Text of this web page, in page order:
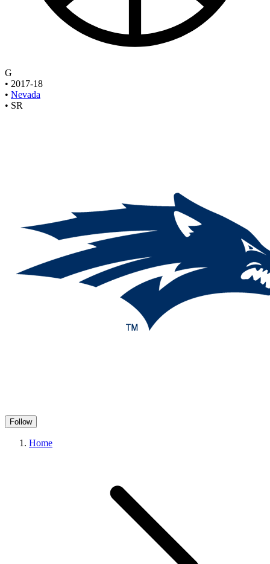
G
• 2017-18
• Nevada
• SR
Follow
Home